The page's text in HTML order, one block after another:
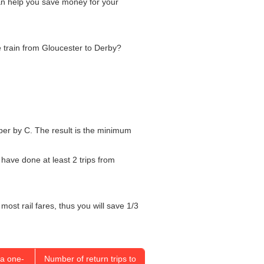
from Gloucester to Derby?
by C. The result is the minimum
done at least 2 trips from
rail fares, thus you will save 1/3
one-
Number of return trips to